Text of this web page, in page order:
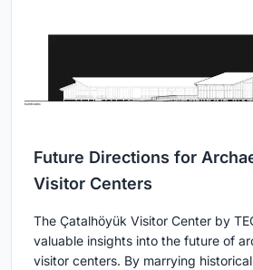
Future Directions for
Visitor Centers
The Çatalhöyük Visitor Center by
valuable insights into the future of
visitor centers. By marrying